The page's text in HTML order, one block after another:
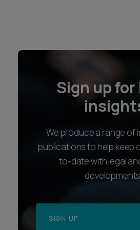
Sign up for
We produce a range of
publications to help keep
to-date with legal
SIGN UP